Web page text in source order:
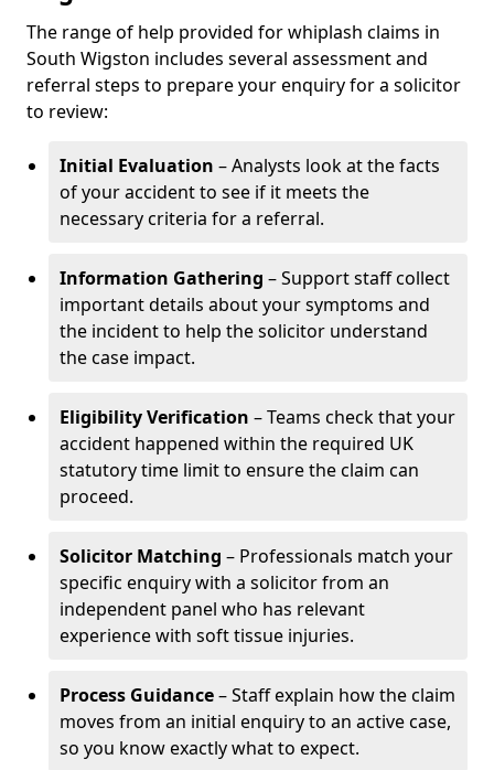
The range of help provided for whiplash claims in
South Wigston includes several assessment and
referral steps to prepare your enquiry for a solicitor
to review:
Initial Evaluation – Analysts look at the facts
of your accident to see if it meets the
necessary criteria for a referral.
Information Gathering – Support staff collect
important details about your symptoms and
the incident to help the solicitor understand
the case impact.
Eligibility Verification – Teams check that your
accident happened within the required UK
statutory time limit to ensure the claim can
proceed.
Solicitor Matching – Professionals match your
specific enquiry with a solicitor from an
independent panel who has relevant
experience with soft tissue injuries.
Process Guidance– Staff explain how the claim
moves from an initial enquiry to an active case,
so you know exactly what to expect.